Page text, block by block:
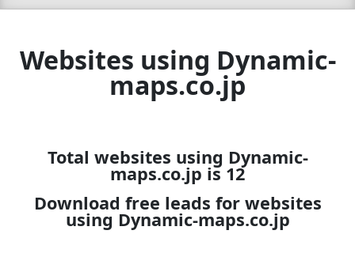
Websites using Dynamic-
maps.co.jp
Total websites using Dynamic-
maps.co.jp is 12
Download free leads for websites
using Dynamic-maps.co.jp